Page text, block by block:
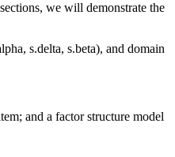
we will demonstrate the
s.delta, s.beta), and domain
and a factor structure model